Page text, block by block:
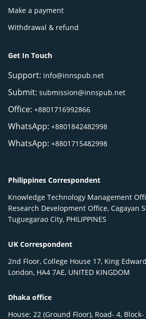
Make a payment
Withdrawal & refund
Get In Touch
Support: info@innspub.net
Submit: submission@innspub.net
Office: +8801716992866
WhatsApp: +8801842482998
WhatsApp: +8801715482998
Philippines Correspondent
Knowledge Technology Management
Research Development Office, Cagayan
Tuguegarao City, PHILIPPINES
UK Correspondent
2nd Floor, College House 17, King
London, HA4 7AE, UNITED KINGDOM
Dhaka office
House: 22 (Ground Floor), Road- 4,